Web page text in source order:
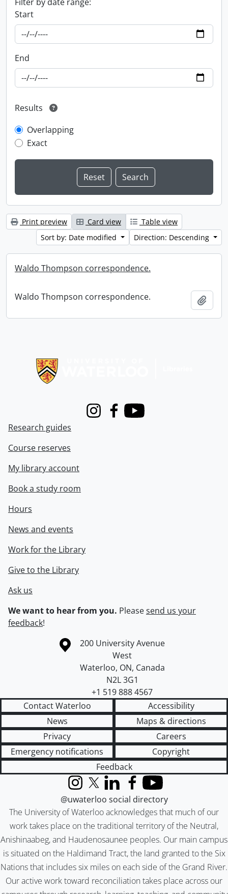
Start
End
Results
Overlapping
Exact
Print preview Card view
Table view
Sort by: Date modified
Direction: Descending
Waldo Thompson correspondence.
Waldo Thompson correspondence.
InstagramFacebook
Youtube
Research guides
Course reserves
My library account
Book a study room
Hours
News and events
Work for the Library
Give to the Library
Ask us
We want to hear from you. Pleasesend us your
feedback!
Information about the University of Waterloo
Campus map
200 University Avenue
West
Waterloo, ON, Canada
N2L 3G1
+1 519 888 4567
Contact Waterloo
Accessibility
News
Maps & directions
Privacy
Careers
Emergency notifications
Copyright
Feedback
The University of Waterloo acknowledges that much of our
work takes place on the traditional territory of the Neutral,
Anishinaabeg, and Haudenosaunee peoples. Our main campus
is situated on the Haldimand Tract, the land granted to the Six
Nations that includes six miles on each side of the Grand River.
Our active work toward reconciliation takes place across our
InstagramX (formerly Twitter)
LinkedInFacebook
YouTube
@uwaterloo social directory